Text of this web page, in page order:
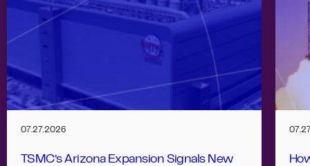
07.27.2026
TSMC’s Arizona Expansion Signals New